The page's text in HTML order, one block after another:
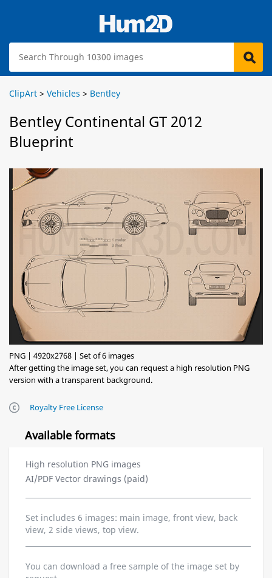
ClipArt > Vehicles > Bentley
Bentley Continental GT 2012
Blueprint
PNG | 4920x2768 | Set of 6 images
After getting the image set, you can request a high resolution PNG
version with a transparent background.
Royalty Free License
Available formats
High resolution PNG images
AI/PDF Vector drawings (paid)
Set includes 6 images: main image, front view, back
view, 2 side views, top view.
You can download a free sample of the image set by